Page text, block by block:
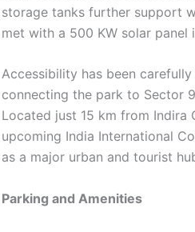
storage tanks further support
met with a 500 KW solar panel
Accessibility has been
connecting the park to Sector
Located just 15 km from Indira
upcoming India International
as a major urban and tourist
Parking and Amenities